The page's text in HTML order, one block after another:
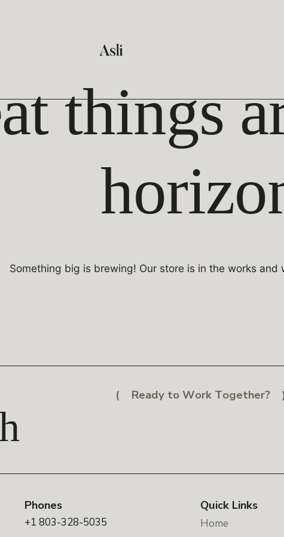
things
Something big is brewing! Our store is in the works and
Ready to Work Together?
Phones
+1 803-328-5035
Quick Links
Home